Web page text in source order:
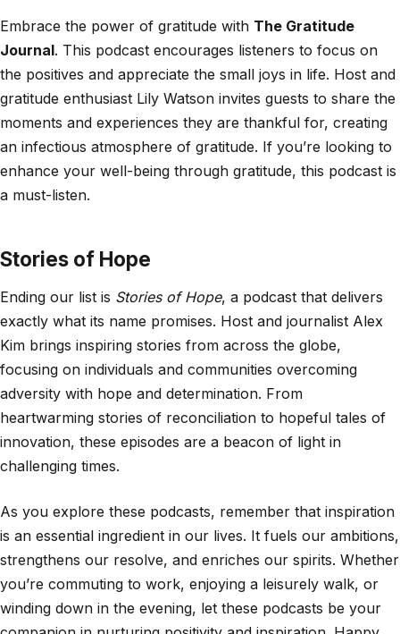
Embrace the power of gratitude with The Gratitude
Journal. This podcast encourages listeners to focus on
the positives and appreciate the small joys in life. Host and
gratitude enthusiast Lily Watson invites guests to share the
moments and experiences they are thankful for, creating
an infectious atmosphere of gratitude. If you’re looking to
enhance your well-being through gratitude, this podcast is
a must-listen.
Stories of Hope
Ending our list is Stories of Hope, a podcast that delivers
exactly what its name promises. Host and journalist Alex
Kim brings inspiring stories from across the globe,
focusing on individuals and communities overcoming
adversity with hope and determination. From
heartwarming stories of reconciliation to hopeful tales of
innovation, these episodes are a beacon of light in
challenging times.
As you explore these podcasts, remember that inspiration
is an essential ingredient in our lives. It fuels our ambitions,
strengthens our resolve, and enriches our spirits. Whether
you’re commuting to work, enjoying a leisurely walk, or
winding down in the evening, let these podcasts be your